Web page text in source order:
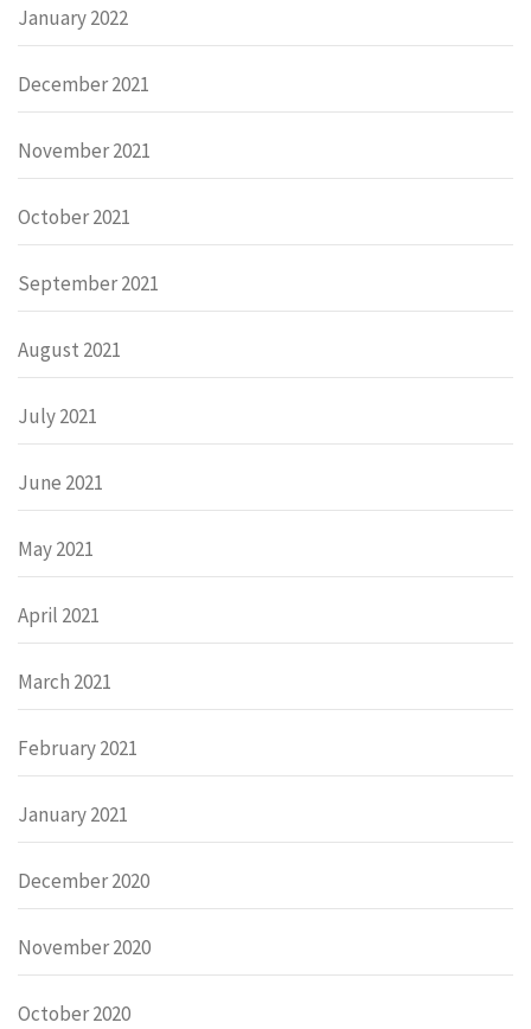
January 2022
December 2021
November 2021
October 2021
September 2021
August 2021
July 2021
June 2021
May 2021
April 2021
March 2021
February 2021
January 2021
December 2020
November 2020
October 2020